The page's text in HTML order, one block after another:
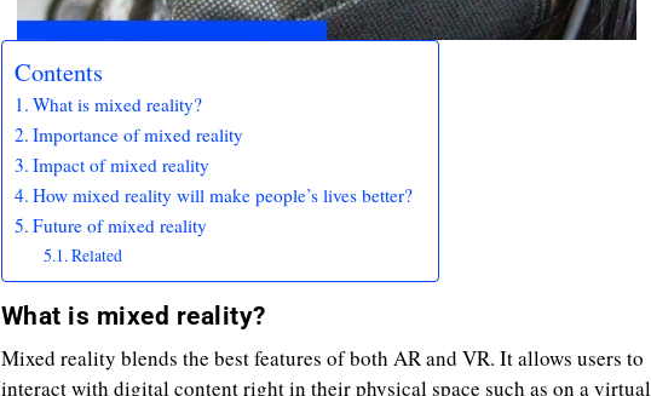
Contents
What is mixed reality?
Importance of mixed reality
Impact of mixed reality
How mixed reality will make people’s lives better?
Future of mixed reality
Related
What is mixed reality?
Mixed reality blends the best features of both AR and VR. It allows users to
interact with digital content right in their physical space such as on a virtual